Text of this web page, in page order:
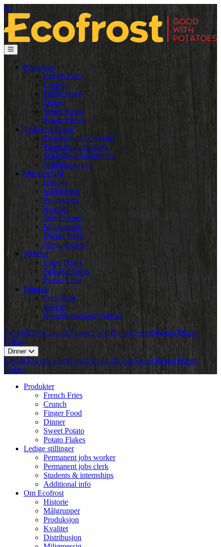
no
Produkter
French Fries
Crunch
Finger Food
Dinner
Sweet Potato
Potato Flakes
Ledige stillinger
Permanent jobs worker
Permanent jobs clerk
Students & internships
Additional info
Om Ecofrost
Historie
Målgrupper
Produksjon
Kvalitet
Distribusjon
Miljømessig
Digital folder
New products
Nyheter
Latest News
Fairs & Events
Potato Class
Kontakt
Contact us
Visit us
Become transport partner
French Fries Crunch Finger Food Dinner Sweet Potato Potato
Flakes
Dinner
French Fries Crunch Finger Food Dinner Sweet Potato Potato
Flakes
Produkter
French Fries
Crunch
Finger Food
Dinner
Sweet Potato
Potato Flakes
Ledige stillinger
Permanent jobs worker
Permanent jobs clerk
Students & internships
Additional info
Om Ecofrost
Historie
Målgrupper
Produksjon
Kvalitet
Distribusjon